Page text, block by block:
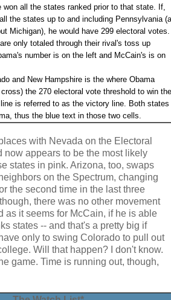
won all the states ranked prior to that state. If,
the states up to and including Pennsylvania
Michigan), he would have 299 electoral votes.
only totaled through their rival's toss up
number is on the left and McCain's is on
and New Hampshire is the where Obama
the 270 electoral vote threshold to win the
is referred to as the victory line. Both states
thus the blue text in those two cells.
with Nevada on the Electoral
now appears to be the most likely
states in pink. Arizona, too, swaps
on the Spectrum, changing
the second time in the last three
there was no other movement
as it seems for McCain, if he is able
states -- and that's a pretty big if
only to swing Colorado to pull out
Will that happen? I don't know.
game. Time is running out, though,